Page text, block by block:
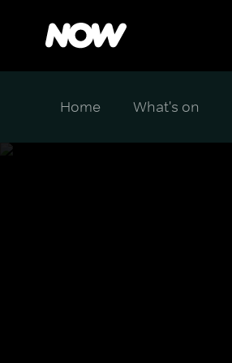
Home What's on